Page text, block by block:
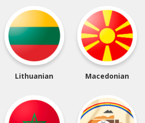
Lithuanian Macedonian